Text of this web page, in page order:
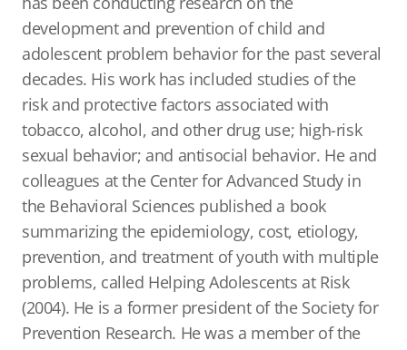
development and prevention of child and
adolescent problem behavior for the past several
decades. His work has included studies of the
risk and protective factors associated with
tobacco, alcohol, and other drug use; high-risk
sexual behavior; and antisocial behavior. He and
colleagues at the Center for Advanced Study in
the Behavioral Sciences published a book
summarizing the epidemiology, cost, etiology,
prevention, and treatment of youth with multiple
problems, called Helping Adolescents at Risk
(2004). He is a former president of the Society for
Prevention Research. He was a member of the